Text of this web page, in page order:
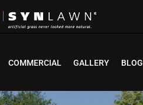
COMMERCIAL GALLERY BLOG